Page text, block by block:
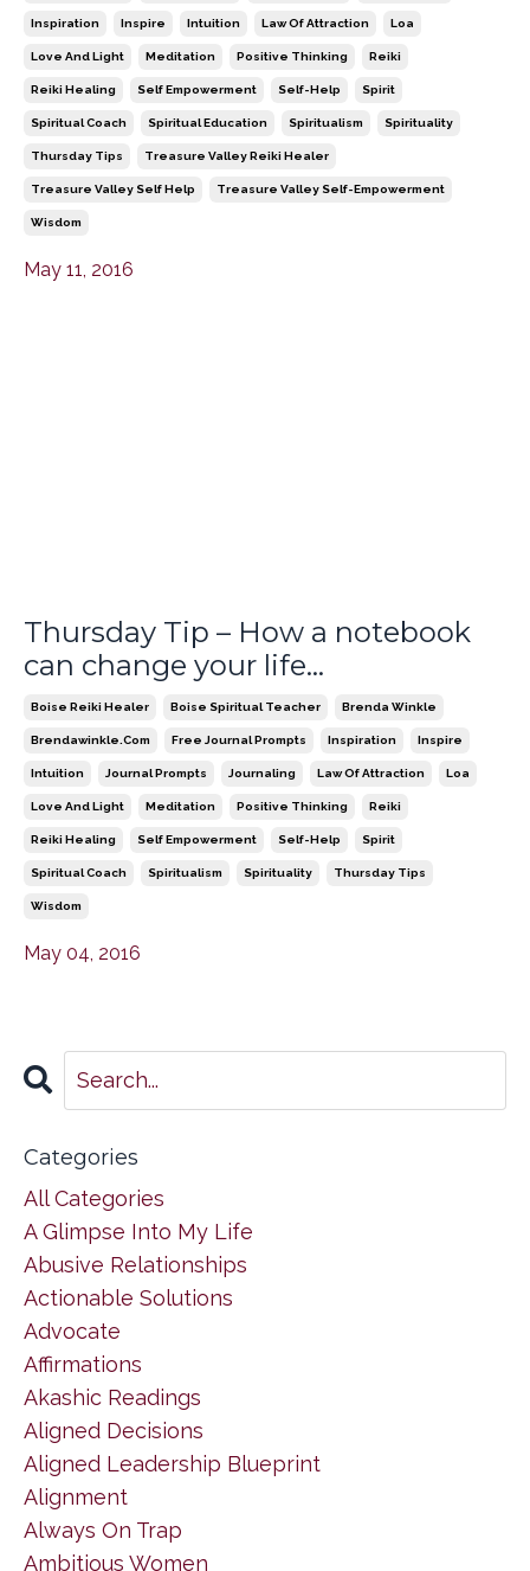
Inspiration Inspire Intuition Law Of Attraction Loa
Love And Light Meditation Positive Thinking Reiki
Reiki Healing Self Empowerment Self-Help Spirit
Spiritual Coach Spiritual Education Spiritualism Spirituality
Thursday Tips Treasure Valley Reiki Healer
Treasure Valley Self Help Treasure Valley Self-Empowerment
Wisdom
May 11, 2016
Thursday Tip – How a notebook
can change your life…
Boise Reiki Healer Boise Spiritual Teacher Brenda Winkle
Brendawinkle.com Free Journal Prompts Inspiration Inspire
Intuition Journal Prompts Journaling Law Of Attraction Loa
Love And Light Meditation Positive Thinking Reiki
Reiki Healing Self Empowerment Self-Help Spirit
Spiritual Coach Spiritualism Spirituality Thursday Tips
Wisdom
May 04, 2016
Categories
All Categories
A Glimpse Into My Life
Abusive Relationships
Actionable Solutions
Advocate
Affirmations
Akashic Readings
Aligned Decisions
Aligned Leadership Blueprint
Alignment
Always On Trap
Ambitious Women